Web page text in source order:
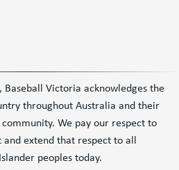
Victoria acknowledges the
throughout Australia and their
We pay our respect to
extend that respect to all
peoples today.